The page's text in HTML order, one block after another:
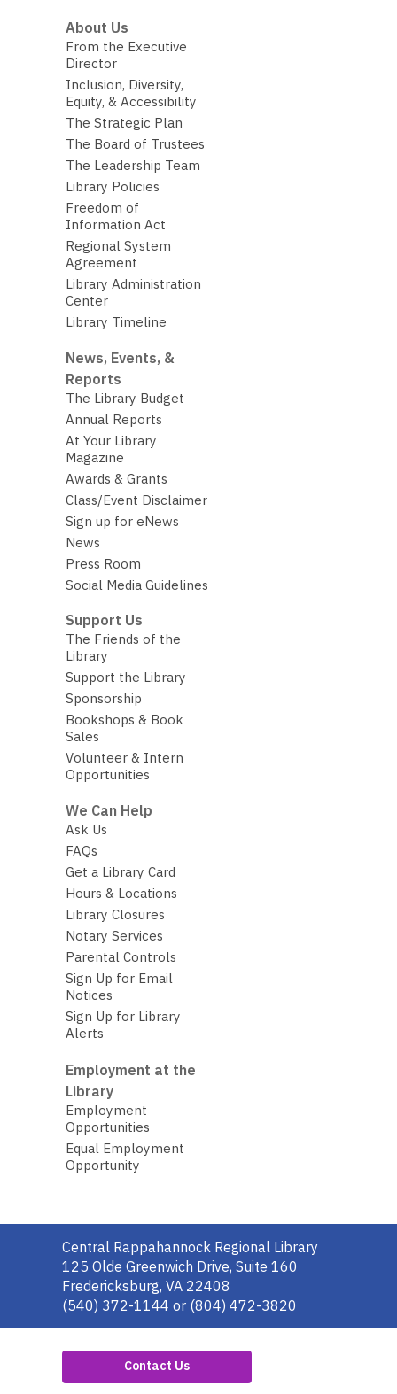
About Us
From the Executive
Director
Inclusion, Diversity,
Equity, & Accessibility
The Strategic Plan
The Board of Trustees
The Leadership Team
Library Policies
Freedom of
Information Act
Regional System
Agreement
Library Administration
Center
Library Timeline
News, Events, &
Reports
The Library Budget
Annual Reports
At Your Library
Magazine
Awards & Grants
Class/Event Disclaimer
Sign up for eNews
News
Press Room
Social Media Guidelines
Support Us
The Friends of the
Library
Support the Library
Sponsorship
Bookshops & Book
Sales
Volunteer & Intern
Opportunities
We Can Help
Ask Us
FAQs
Get a Library Card
Hours & Locations
Library Closures
Notary Services
Parental Controls
Sign Up for Email
Notices
Sign Up for Library
Alerts
Employment at the
Library
Employment
Opportunities
Equal Employment
Opportunity
Contact
the
Library
Central Rappahannock Regional Library
125 Olde Greenwich Drive, Suite 160
Fredericksburg, VA 22408
(540) 372-1144 or (804) 472-3820
Contact Us